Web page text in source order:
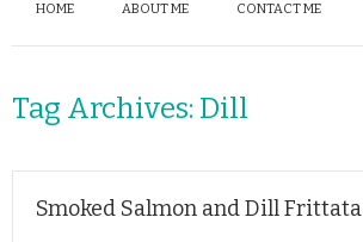
HOME ABOUT ME CONTACT ME
Tag Archives: Dill
Smoked Salmon and Dill Frittata